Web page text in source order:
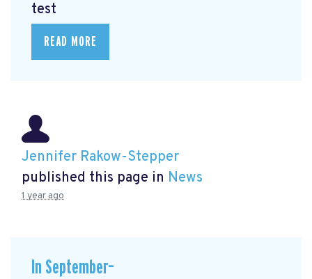
test
READ MORE
Jennifer Rakow-Stepper
published this page in News
1 year ago
In September–